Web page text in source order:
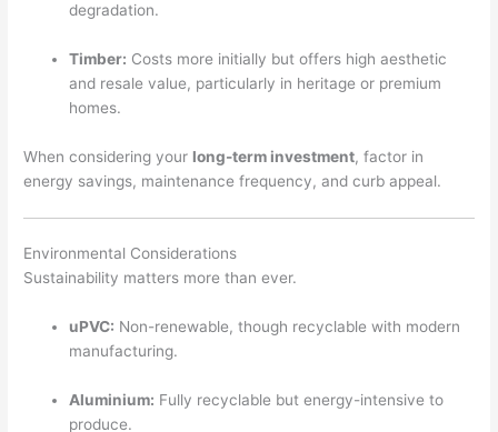
degradation.
Timber: Costs more initially but offers high aesthetic
and resale value, particularly in heritage or premium
homes.
When considering your long-term investment, factor in
energy savings, maintenance frequency, and curb appeal.
Environmental Considerations
Sustainability matters more than ever.
uPVC: Non-renewable, though recyclable with modern
manufacturing.
Aluminium: Fully recyclable but energy-intensive to
produce.